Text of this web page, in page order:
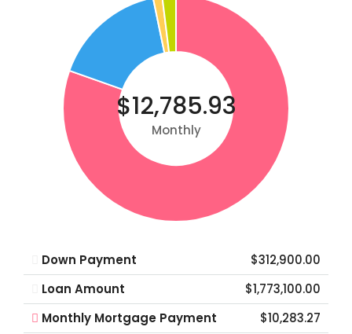
$12,785.93
Monthly
Down Payment
$312,900.00
Loan Amount
$1,773,100.00
Monthly Mortgage Payment
$10,283.27